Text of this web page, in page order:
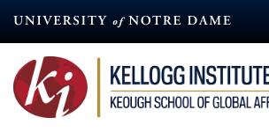
content